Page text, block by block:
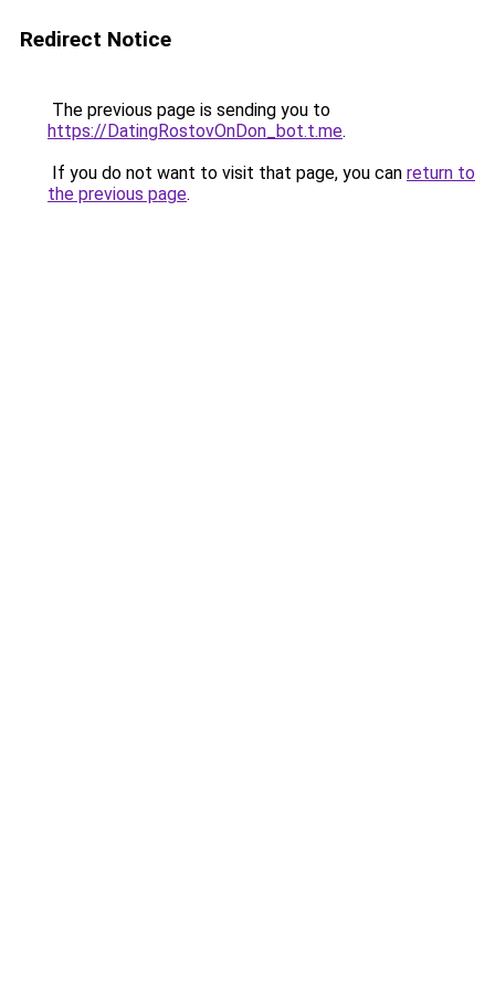
Redirect Notice
The previous page is sending you to
https://DatingRostovOnDon_bot.t.me.
If you do not want to visit that page, you can return to
the previous page.